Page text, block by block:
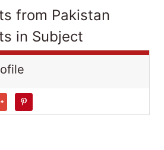
from Pakistan
in Subject